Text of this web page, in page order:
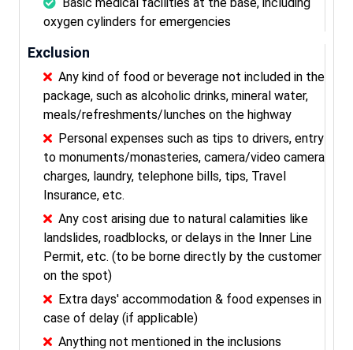
oxygen cylinders for emergencies
Exclusion
Any kind of food or beverage not included in the
package, such as alcoholic drinks, mineral water,
meals/refreshments/lunches on the highway
Personal expenses such as tips to drivers, entry
to monuments/monasteries, camera/video camera
charges, laundry, telephone bills, tips, Travel
Insurance, etc.
Any cost arising due to natural calamities like
landslides, roadblocks, or delays in the Inner Line
Permit, etc. (to be borne directly by the customer
on the spot)
Extra days' accommodation & food expenses in
case of delay (if applicable)
Anything not mentioned in the inclusions